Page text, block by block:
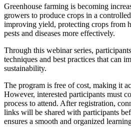
Greenhouse farming is becoming
growers to produce crops in a
improving yield, protecting crops from
pests and diseases more effectively.
Through this webinar series,
techniques and best practices that can
sustainability.
The program is free of cost, making it
However, interested participants must
process to attend. After registration,
links will be shared with participants
ensures a smooth and organized